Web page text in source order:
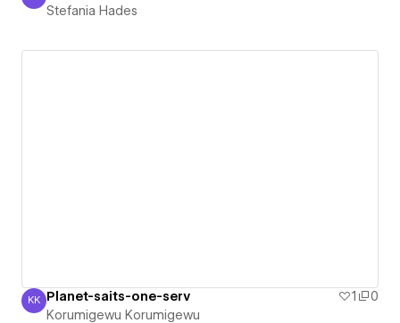
Stefania Hades
Korumigewu Korumigewu
KK Planet-saits-one-serv 1
0
Korumigewu Korumigewu